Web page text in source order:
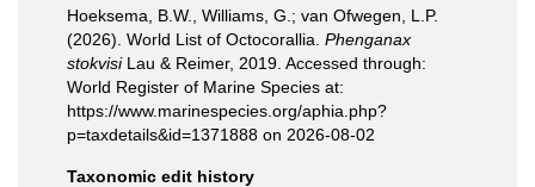
Hoeksema, B.W., Williams, G.; van Ofwegen, L.P.
(2026). World List of Octocorallia. Phenganax
stokvisiLau & Reimer, 2019. Accessed through:
World Register of Marine Species at:
https://www.marinespecies.org/aphia.php?
p=taxdetails&id=1371888 on 2026-08-02
Taxonomic edit history